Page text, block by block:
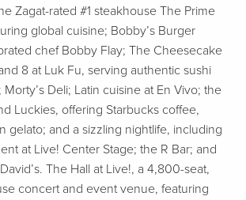
Zagat-rated #1 steakhouse The Prime
global cuisine; Bobby’s Burger
chef Bobby Flay; The Cheesecake
8 at Luk Fu, serving authentic sushi
Deli; Latin cuisine at En Vivo; the
Luckies, offering Starbucks coffee,
gelato; and a sizzling nightlife, including
at Live! Center Stage; the R Bar; and
The Hall at Live!, a 4,800-seat,
concert and event venue, featuring